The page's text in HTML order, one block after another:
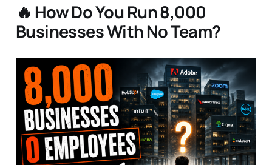
🔥 How Do You Run 8,000
Businesses With No Team?